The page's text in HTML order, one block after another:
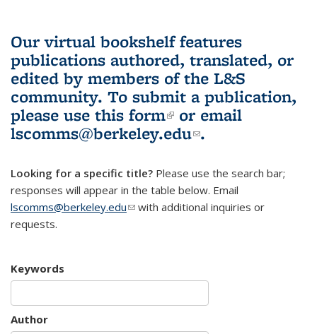
Our virtual bookshelf features
publications authored, translated, or
edited by members of the L&S
community. To submit a publication,
please use this form(link is external)
or email
lscomms@berkeley.edu(link sends e-
.
Looking for a specific title? Please use the search bar;
responses will appear in the table below. Email
lscomms@berkeley.edu(link sends e-mail)
with additional inquiries or
requests.
Keywords
Author